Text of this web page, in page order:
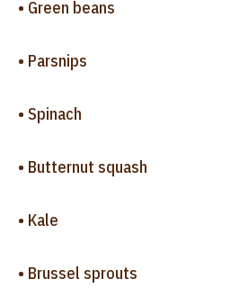
• Green beans
• Parsnips
• Spinach
• Butternut squash
• Kale
• Brussel sprouts